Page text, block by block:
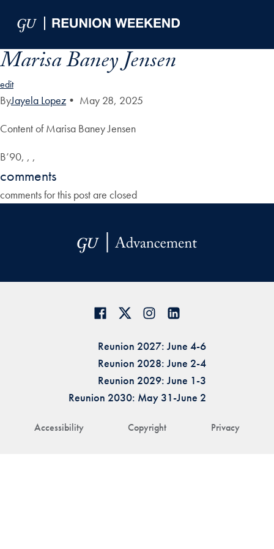
Marisa Baney Jensen
edit
ByJayela Lopez • May 28, 2025
Content of Marisa Baney Jensen
B’90, , ,
comments
comments for this post are closed
Accessibility Copyright Privacy
Reunion 2027: June 4-6
Reunion 2028: June 2-4
Reunion 2029: June 1-3
Reunion 2030: May 31-June 2